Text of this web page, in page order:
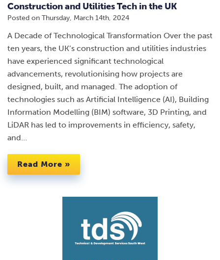
Construction and Utilities Tech in the UK
Posted on Thursday, March 14th, 2024
A Decade of Technological Transformation Over the past
ten years, the UK’s construction and utilities industries
have experienced significant technological
advancements, revolutionising how projects are
designed, built, and managed. The adoption of
technologies such as Artificial Intelligence (AI), Building
Information Modelling (BIM) software, 3D Printing, and
LiDAR has led to improvements in efficiency, safety,
and…
Read More »